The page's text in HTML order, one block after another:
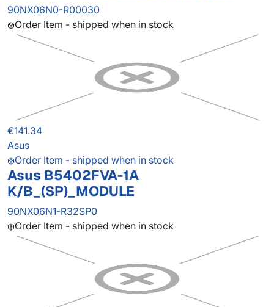
90NX06N0-R00030
Order Item - shipped when in stock
€141.34
Asus
Order Item - shipped when in stock
Asus B5402FVA-1A
K/B_(SP)_MODULE
90NX06N1-R32SP0
Order Item - shipped when in stock